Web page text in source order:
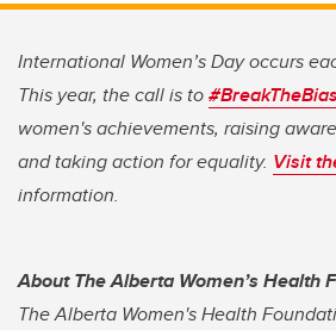
International Women’s Day occurs
This year, the call is to#BreakTheBias
women's achievements, raising
and taking action for equality. Visit
information.
About The Alberta Women’s Health
The Alberta Women's Health